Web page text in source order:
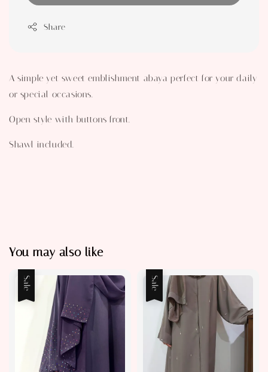
Share
A simple yet sweet emblishment abaya perfect for your daily
or special occasions.
Open style with buttons front.
Shawl included.
You may also like
Sale Sale